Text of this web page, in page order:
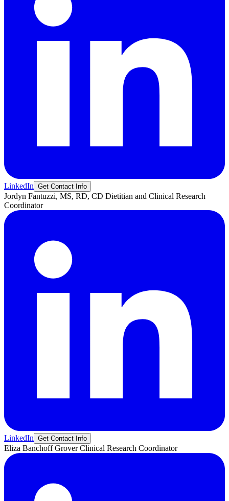
LinkedIn Get Contact Info
Jordyn Fantuzzi, MS, RD, CD Dietitian and Clinical Research
Coordinator
LinkedIn Get Contact Info
Eliza Banchoff Grover Clinical Research Coordinator